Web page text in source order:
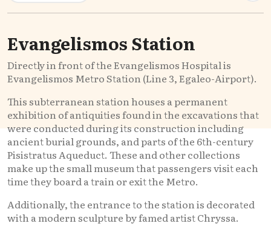
Evangelismos Station
Directly in front of the Evangelismos Hospital is
Evangelismos Metro Station (Line 3, Egaleo-Airport).
This subterranean station houses a permanent
exhibition of antiquities found in the excavations that
were conducted during its construction including
ancient burial grounds, and parts of the 6th-century
Pisistratus Aqueduct. These and other collections
make up the small museum that passengers visit each
time they board a train or exit the Metro.
Additionally, the entrance to the station is decorated
with a modern sculpture by famed artist Chryssa.